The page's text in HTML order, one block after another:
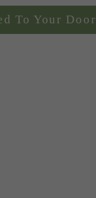
To Your